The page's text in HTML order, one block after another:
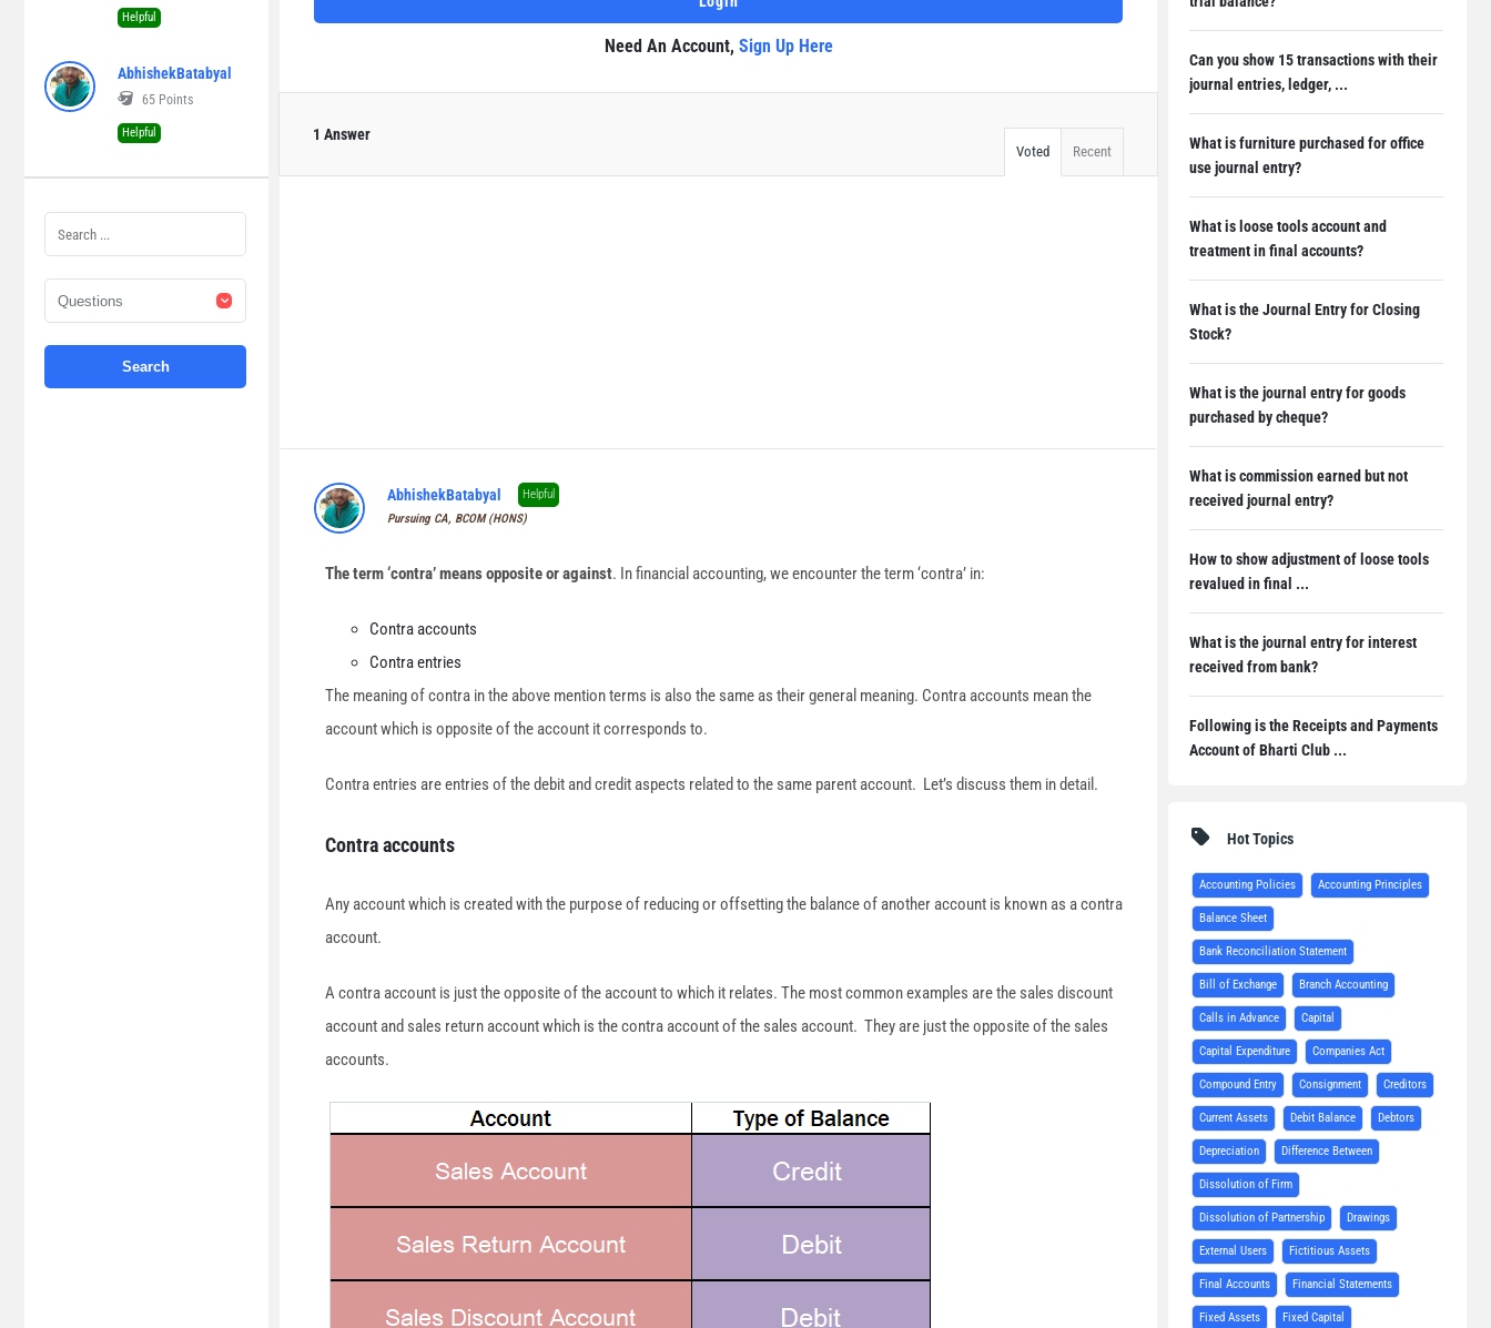
Need An Account, Sign Up Here
1 Answer
Voted Recent
AbhishekBatabyal
Helpful
Pursuing CA, BCOM (HONS)
The term ‘contra’ means opposite or against. In financial accounting, we encounter the term ‘contra’ in:
Contra accounts
Contra entries
The meaning of contra in the above mention terms is also the same as their general meaning. Contra accounts mean the
account which is opposite of the account it corresponds to.
Contra entries are entries of the debit and credit aspects related to the same parent account. Let’s discuss them in detail.
Contra accounts
Any account which is created with the purpose of reducing or offsetting the balance of another account is known as a contra
account.
A contra account is just the opposite of the account to which it relates. The most common examples are the sales discount
account and sales return account which is the contra account of the sales account. They are just the opposite of the sales
accounts.
Can you show 15 transactions with their
journal entries, ledger, ...
What is furniture purchased for office
use journal entry?
What is loose tools account and
treatment in final accounts?
What is the Journal Entry for Closing
Stock?
What is the journal entry for goods
purchased by cheque?
What is commission earned but not
received journal entry?
How to show adjustment of loose tools
revalued in final ...
What is the journal entry for interest
received from bank?
Following is the Receipts and Payments
Account of Bharti Club ...
Hot Topics
Accounting Policies Accounting Principles
Balance Sheet
Bank Reconciliation Statement
Bill of Exchange Branch Accounting
Calls in Advance Capital
Capital Expenditure Companies Act
Compound Entry Consignment Creditors
Current Assets Debit Balance Debtors
Depreciation Difference Between
Dissolution of Firm
Dissolution of Partnership Drawings
External Users Fictitious Assets
Final Accounts Financial Statements
Fixed Assets Fixed Capital
Helpful
AbhishekBatabyal
65 Points
Helpful